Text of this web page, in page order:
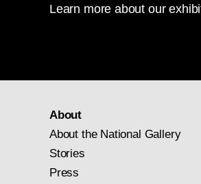
Learn more about our
About
About the National Gallery
Stories
Press